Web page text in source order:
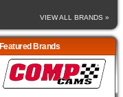
VIEW ALL BRANDS »
Featured Brands